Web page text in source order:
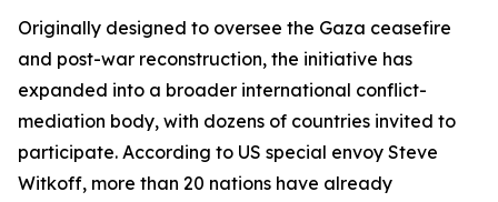
Originally designed to oversee the Gaza ceasefire
and post-war reconstruction, the initiative has
expanded into a broader international conflict-
mediation body, with dozens of countries invited to
participate. According to US special envoy Steve
Witkoff, more than 20 nations have already